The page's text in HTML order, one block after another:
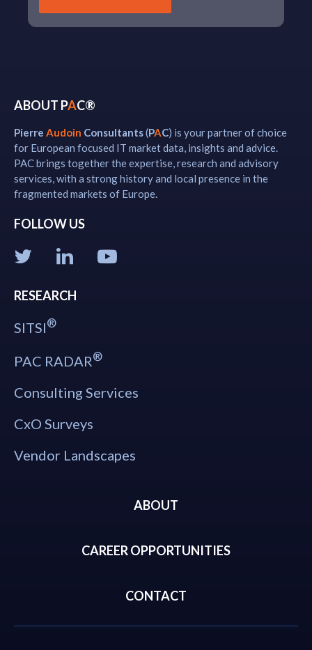
ABOUT PAC®
Pierre Audoin Consultants(PAC) is your partner of choice
for European focused IT market data, insights and advice.
PAC brings together the expertise, research and advisory
services, with a strong history and local presence in the
fragmented markets of Europe.
FOLLOW US
RESEARCH
SITSI®
PAC RADAR®
Consulting Services
CxO Surveys
Vendor Landscapes
ABOUT
CAREER OPPORTUNITIES
CONTACT